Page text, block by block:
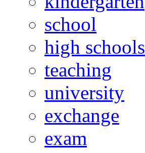
school
high schools
teaching
university
exchange
exam